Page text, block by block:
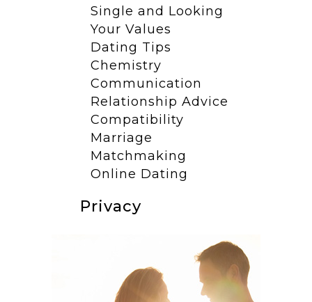
Single and Looking
Your Values
Dating Tips
Chemistry
Communication
Relationship Advice
Compatibility
Marriage
Matchmaking
Online Dating
Privacy